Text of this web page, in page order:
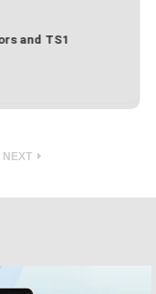
TS1 and Image
NEXT